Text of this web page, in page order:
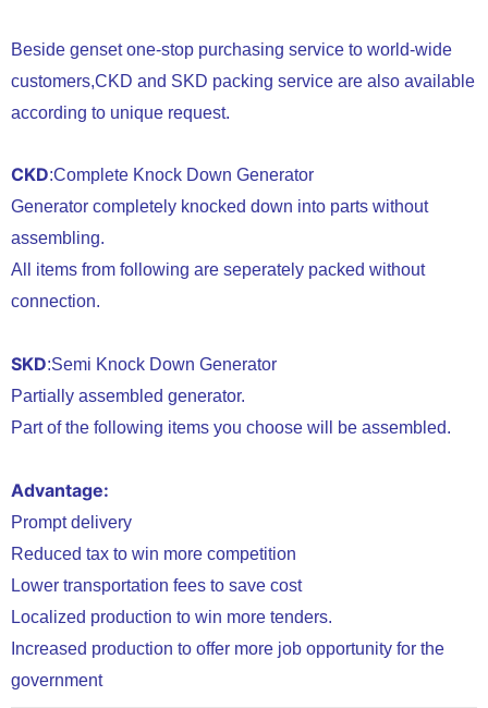
Beside genset one-stop purchasing service to world-wide
customers,CKD and SKD packing service are also available
according to unique request.
CKD:Complete Knock Down Generator
Generator completely knocked down into parts without
assembling.
All items from following are seperately packed without
connection.
SKD:Semi Knock Down Generator
Partially assembled generator.
Part of the following items you choose will be assembled.
Advantage:
Prompt delivery
Reduced tax to win more competition
Lower transportation fees to save cost
Localized production to win more tenders.
Increased production to offer more job opportunity for the
government